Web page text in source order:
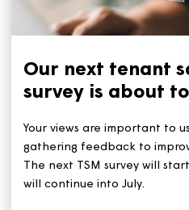
week, we all need to
tips remain: Stay out of
water.